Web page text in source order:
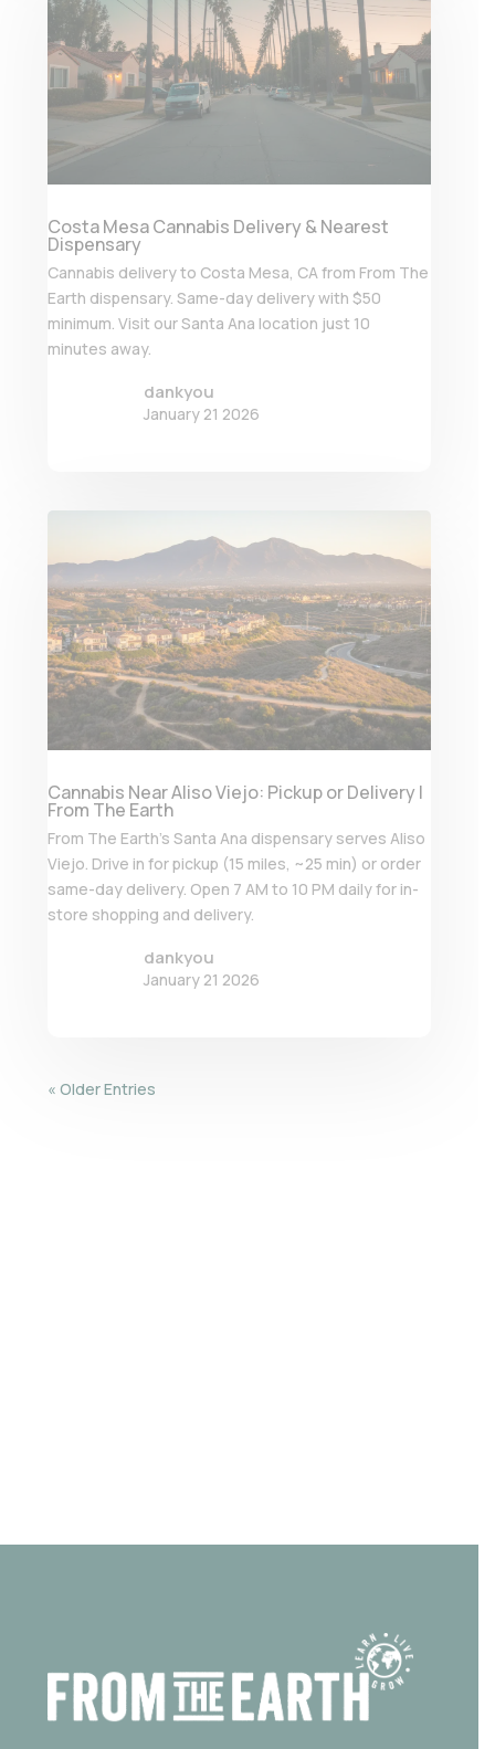
Costa Mesa Cannabis Delivery & Nearest
Dispensary
dankyou
January 21 2026
Cannabis delivery to Costa Mesa, CA from From The
Earth dispensary. Same-day delivery with $50
minimum. Visit our Santa Ana location just 10
minutes away.
Cannabis Near Aliso Viejo: Pickup or Delivery |
From The Earth
dankyou
January 21 2026
From The Earth’s Santa Ana dispensary serves Aliso
Viejo. Drive in for pickup (15 miles, ~25 min) or order
same-day delivery. Open 7 AM to 10 PM daily for in-
store shopping and delivery.
« Older Entries